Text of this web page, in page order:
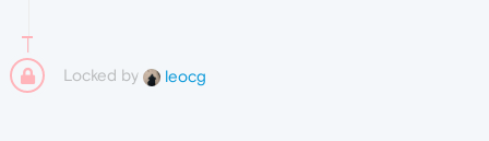
Locked by leocg